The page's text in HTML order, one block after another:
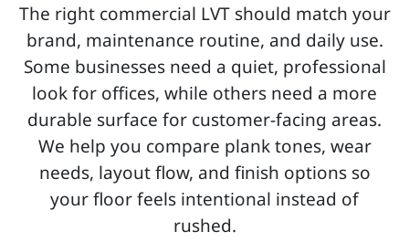
The right commercial LVT should match your
brand, maintenance routine, and daily use.
Some businesses need a quiet, professional
look for offices, while others need a more
durable surface for customer-facing areas.
We help you compare plank tones, wear
needs, layout flow, and finish options so
your floor feels intentional instead of
rushed.